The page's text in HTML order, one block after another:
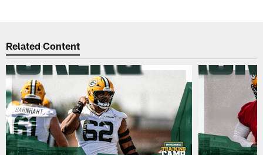
Related Content